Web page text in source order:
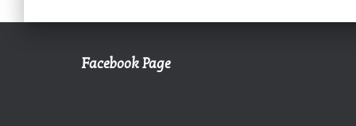
Facebook Page